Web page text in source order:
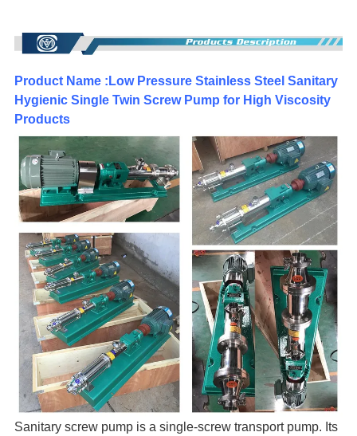
Product Name :Low Pressure Stainless Steel Sanitary
Hygienic Single Twin Screw Pump for High Viscosity
Products
Sanitary screw pump is a single-screw transport pump. Its